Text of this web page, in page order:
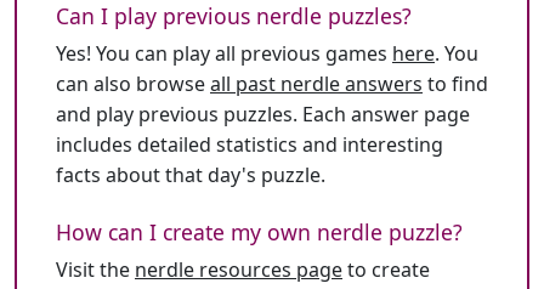
Can I play previous nerdle puzzles?
Yes! You can play all previous games here. You
can also browseall past nerdle answers to find
and play previous puzzles. Each answer page
includes detailed statistics and interesting
facts about that day's puzzle.
How can I create my own nerdle puzzle?
Visit the nerdle resources pageto create